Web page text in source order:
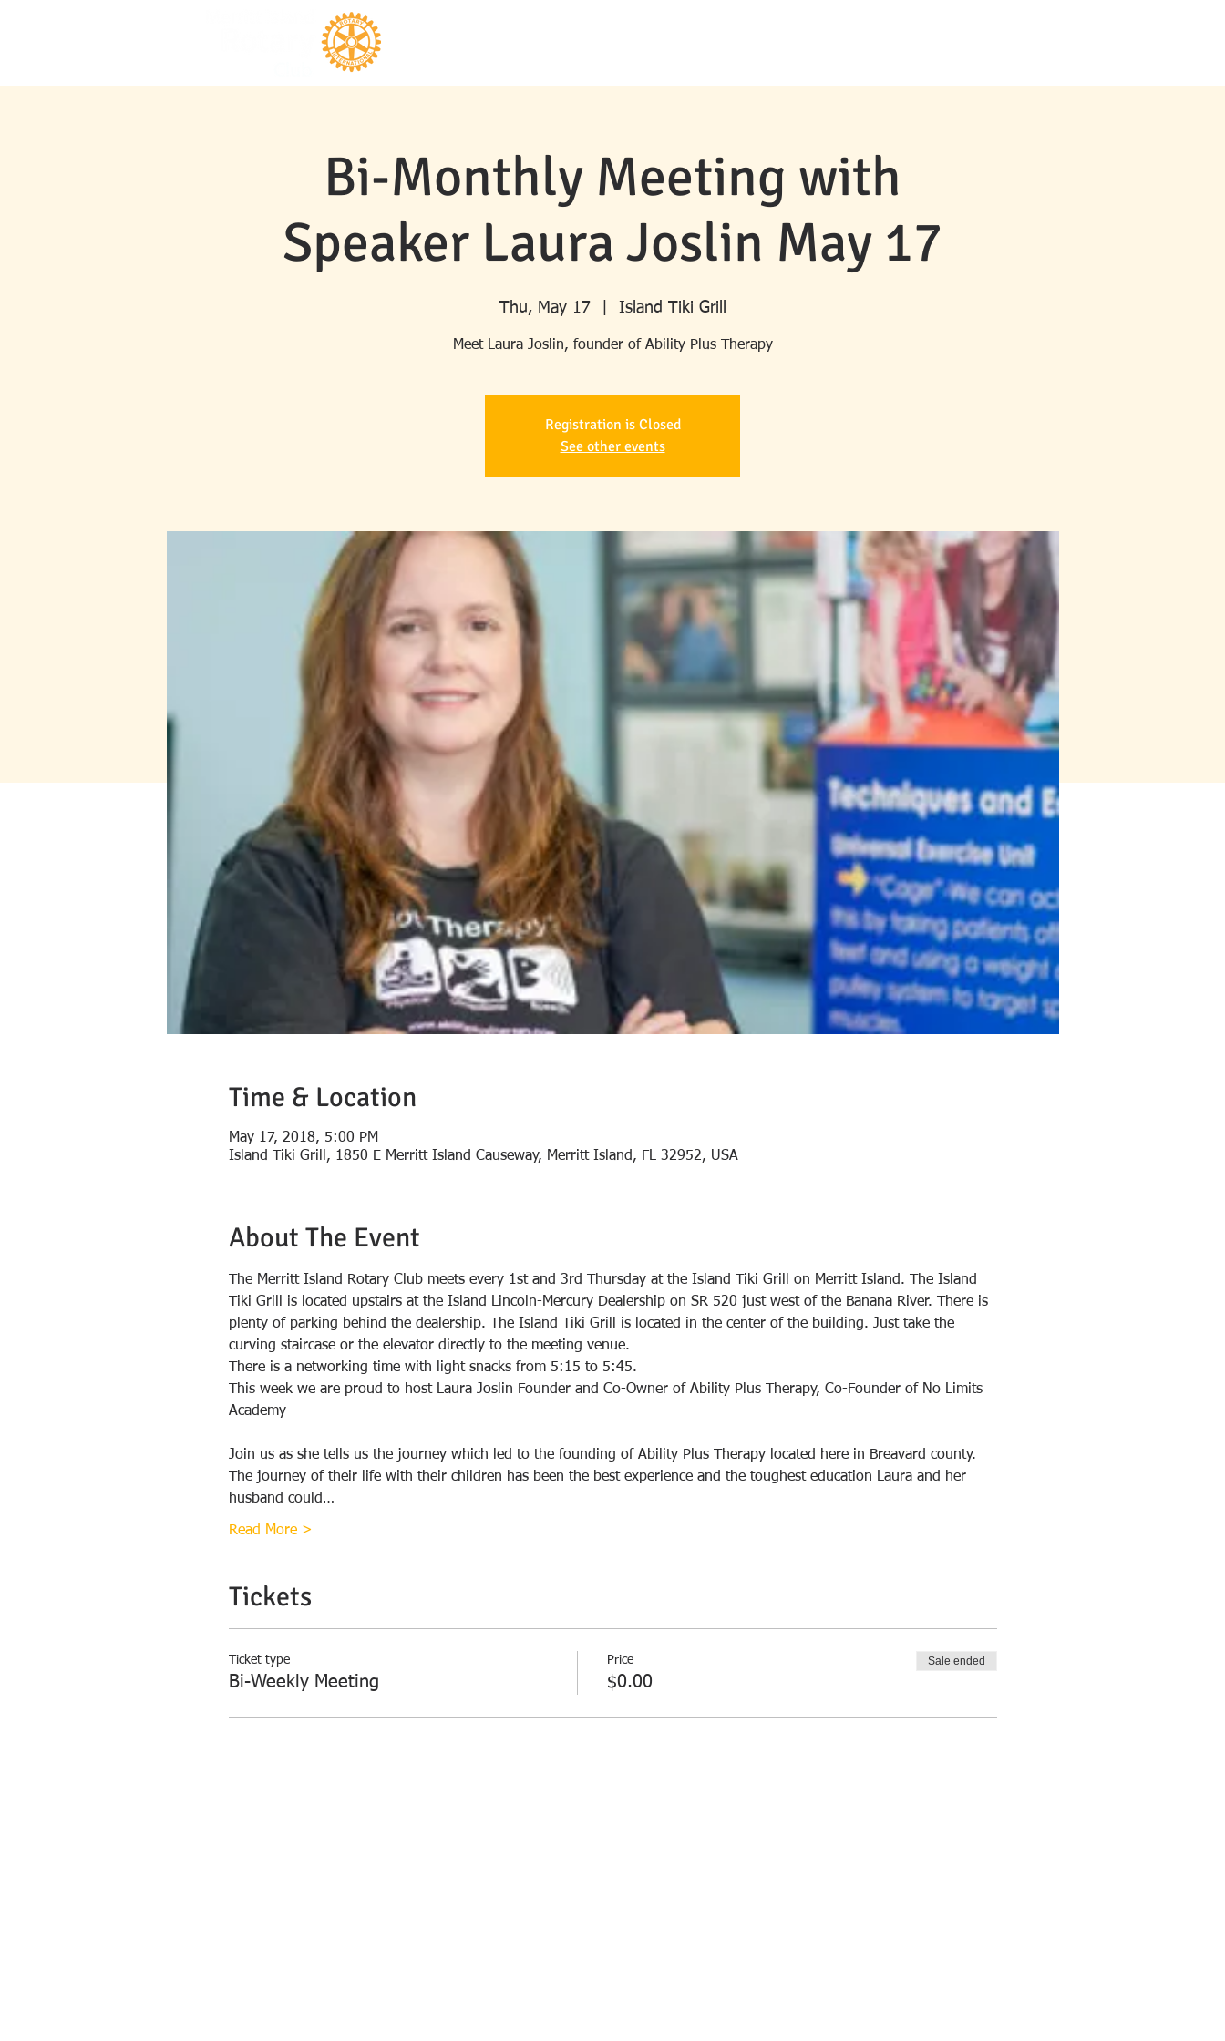
Bi-Monthly Meeting with
Speaker Laura Joslin May 17
Thu, May 17
  |
Island Tiki Grill
Meet Laura Joslin, founder of Ability Plus Therapy
Registration is Closed
See other events
Time & Location
May 17, 2018, 5:00 PM
Island Tiki Grill, 1850 E Merritt Island Causeway, Merritt Island, FL 32952, USA
About The Event
The Merritt Island Rotary Club meets every 1st and 3rd Thursday at the Island Tiki Grill on Merritt Island. The Island
Tiki Grill is located upstairs at the Island Lincoln-Mercury Dealership on SR 520 just west of the Banana River. There is
plenty of parking behind the dealership. The Island Tiki Grill is located in the center of the building. Just take the
There is a networking time with light snacks from 5:15 to 5:45.
This week we are proud to host Laura Joslin Founder and Co-Owner of Ability Plus Therapy, Co-Founder of No Limits
Academy
Join us as she tells us the journey which led to the founding of Ability Plus Therapy located here in Breavard county.
The journey of their life with their children has been the best experience and the toughest education Laura and her
husband could…
Read More >
Tickets
Ticket type
Bi-Weekly Meeting
Price
$0.00
Sale ended